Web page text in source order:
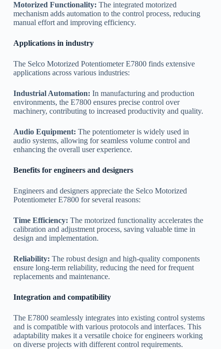
Motorized Functionality: The integrated motorized
mechanism adds automation to the control process, reducing
manual effort and improving efficiency.
Applications in industry
The Selco Motorized Potentiometer E7800 finds extensive
applications across various industries:
Industrial Automation: In manufacturing and production
environments, the E7800 ensures precise control over
machinery, contributing to increased productivity and quality.
Audio Equipment: The potentiometer is widely used in
audio systems, allowing for seamless volume control and
enhancing the overall user experience.
Benefits for engineers and designers
Engineers and designers appreciate the Selco Motorized
Potentiometer E7800 for several reasons:
Time Efficiency: The motorized functionality accelerates the
calibration and adjustment process, saving valuable time in
design and implementation.
Reliability: The robust design and high-quality components
ensure long-term reliability, reducing the need for frequent
replacements and maintenance.
Integration and compatibility
The E7800 seamlessly integrates into existing control systems
and is compatible with various protocols and interfaces. This
adaptability makes it a versatile choice for engineers working
on diverse projects with different control requirements.